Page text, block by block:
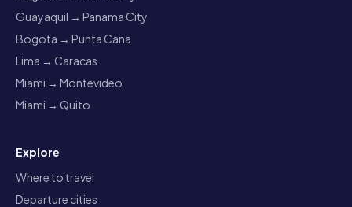
Guayaquil → Panama City
Bogota → Punta Cana
Lima → Caracas
Miami → Montevideo
Miami → Quito
Explore
Where to travel
Departure cities